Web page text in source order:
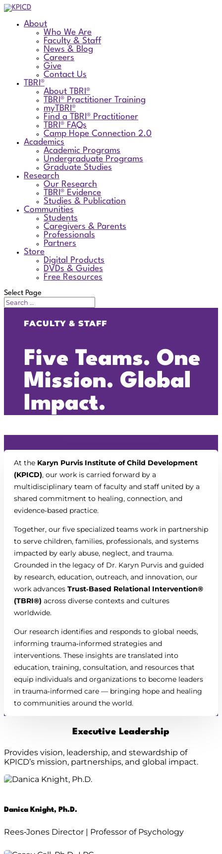
About
Who We Are
Faculty & Staff
News & Blog
Careers
Give
Contact Us
TBRI®
About TBRI®
TBRI® Practitioner Training
myTBRI®
Find a TBRI® Practitioner
TBRI® FAQs
Camp Hope Connection 2.0
Academics
Academic Programs
Undergraduate Programs
Graduate Studies
Research
Our Research
TBRI® Evidence
Studies & Publication
Communities
Students
Caregivers & Parents
Professionals
Partners
Store
Digital Products
DVDs & Guides
Free Resources
Select Page
FACULTY & STAFF
Five Teams. One
Mission. Global
Impact.
At the Karyn Purvis Institute of Child Development
(KPICD), our work is carried forward by a
multidisciplinary team of faculty and staff united by a
shared commitment to healing, connection, and
evidence‑based practice.
Together, our five specialized teams work in partnership
to serve children, families, professionals, and systems
impacted by early abuse, neglect, and trauma.
Grounded in the legacy of Dr. Karyn Purvis and guided
by research, education, outreach, and innovation, our
work advances Trust‑Based Relational Intervention®
(TBRI®) across diverse contexts and cultures
worldwide.
Our research identifies and responds to global needs,
informing trauma‑informed strategies and
interventions. These insights are translated into
education, training, consultation, and resources that
equip individuals and organizations to become leaders
in trauma‑informed care — bringing hope and healing
to communities around the world.
Executive Leadership
Provides vision, leadership, and stewardship of
KPICD’s mission, partnerships, and global impact.
Danica Knight, Ph.D.
Rees‑Jones Director | Professor of Psychology